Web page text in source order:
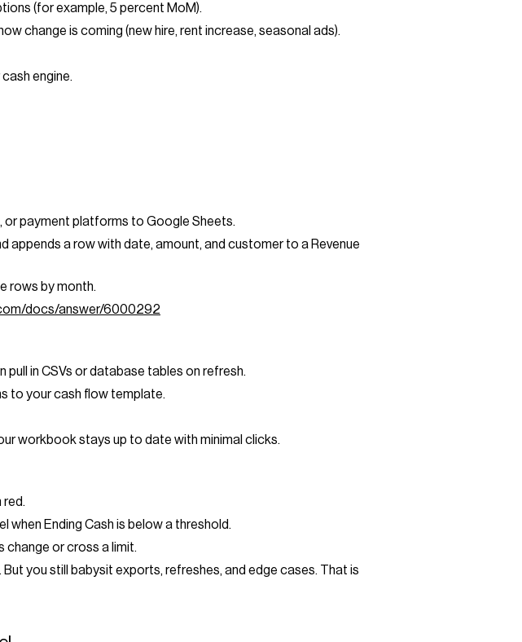
(for example, 5 percent MoM).
change is coming (new hire, rent increase, seasonal ads).
engine.
or payment platforms to Google Sheets.
appends a row with date, amount, and customer to a Revenue
rows by month.
docs/answer/6000292
pull in CSVs or database tables on refresh.
to your cash flow template.
workbook stays up to date with minimal clicks.
red.
when Ending Cash is below a threshold.
change or cross a limit.
you still babysit exports, refreshes, and edge cases. That is